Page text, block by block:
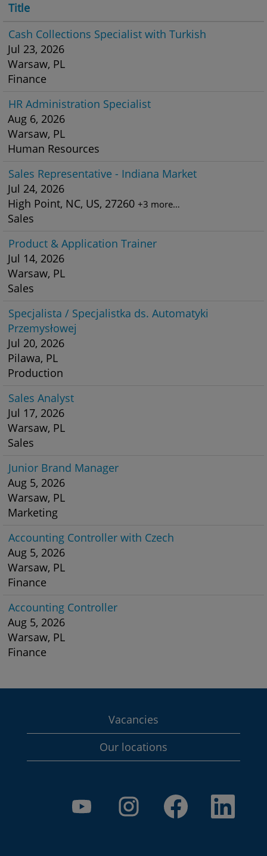
Title
Cash Collections Specialist with Turkish
Jul 23, 2026
Warsaw, PL
Finance
HR Administration Specialist
Aug 6, 2026
Warsaw, PL
Human Resources
Sales Representative - Indiana Market
Jul 24, 2026
High Point, NC, US, 27260 +3 more…
Sales
Product & Application Trainer
Jul 14, 2026
Warsaw, PL
Sales
Specjalista / Specjalistka ds. Automatyki
Przemysłowej
Jul 20, 2026
Pilawa, PL
Production
Sales Analyst
Jul 17, 2026
Warsaw, PL
Sales
Junior Brand Manager
Aug 5, 2026
Warsaw, PL
Marketing
Accounting Controller with Czech
Aug 5, 2026
Warsaw, PL
Finance
Accounting Controller
Aug 5, 2026
Warsaw, PL
Finance
Vacancies
Our locations
O
p
O
p
O
p
e
O
e